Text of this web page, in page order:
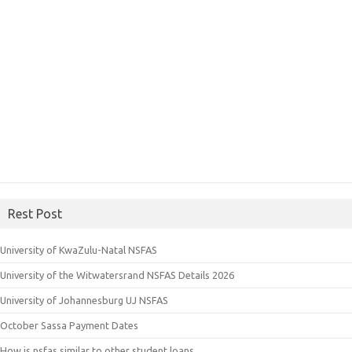
Rest Post
University of KwaZulu-Natal NSFAS
University of the Witwatersrand NSFAS Details 2026
University of Johannesburg UJ NSFAS
October Sassa Payment Dates